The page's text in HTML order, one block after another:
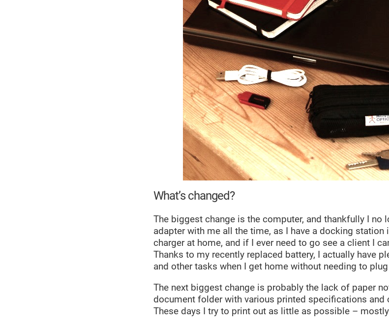
What’s changed?
The biggest change is the computer, and thankfully I no
adapter with me all the time, as I have a docking station
charger at home, and if I ever need to go see a client I
Thanks to my recently replaced battery, I actually have
and other tasks when I get home without needing to plug
The next biggest change is probably the lack of paper
document folder with various printed specifications and
These days I try to print out as little as possible –